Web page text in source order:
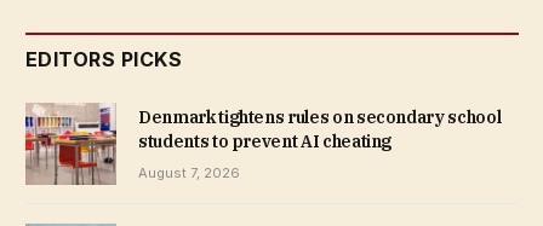
EDITORS PICKS
Denmark tightens rules on secondary school
students to prevent AI cheating
August 7, 2026